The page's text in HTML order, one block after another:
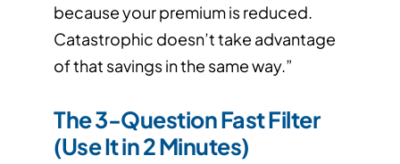
because your premium is reduced.
Catastrophic doesn’t take advantage
of that savings in the same way.”
The 3-Question Fast Filter
(Use It in 2 Minutes)